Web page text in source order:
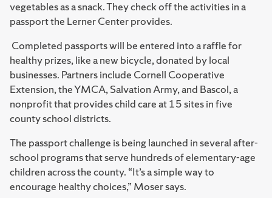
vegetables as a snack. They check off the activities in a
passport the Lerner Center provides.
Completed passports will be entered into a raffle for
healthy prizes, like a new bicycle, donated by local
businesses. Partners include Cornell Cooperative
Extension, the YMCA, Salvation Army, and Bascol, a
nonprofit that provides child care at 15 sites in five
county school districts.
The passport challenge is being launched in several after-
school programs that serve hundreds of elementary-age
children across the county. “It’s a simple way to
encourage healthy choices,” Moser says.